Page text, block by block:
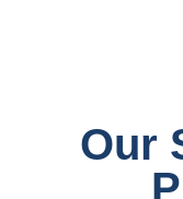
Our